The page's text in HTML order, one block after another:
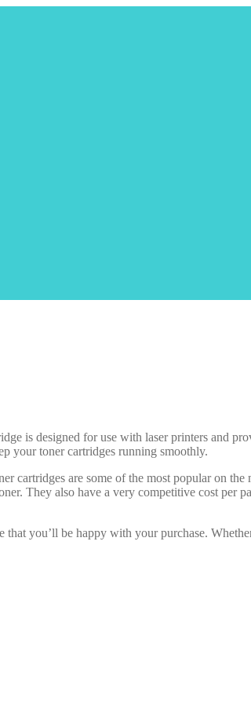
is designed for use with laser printers and
your toner cartridges running smoothly.
are some of the most popular on
They also have a very competitive cost per
you’ll be happy with your purchase.